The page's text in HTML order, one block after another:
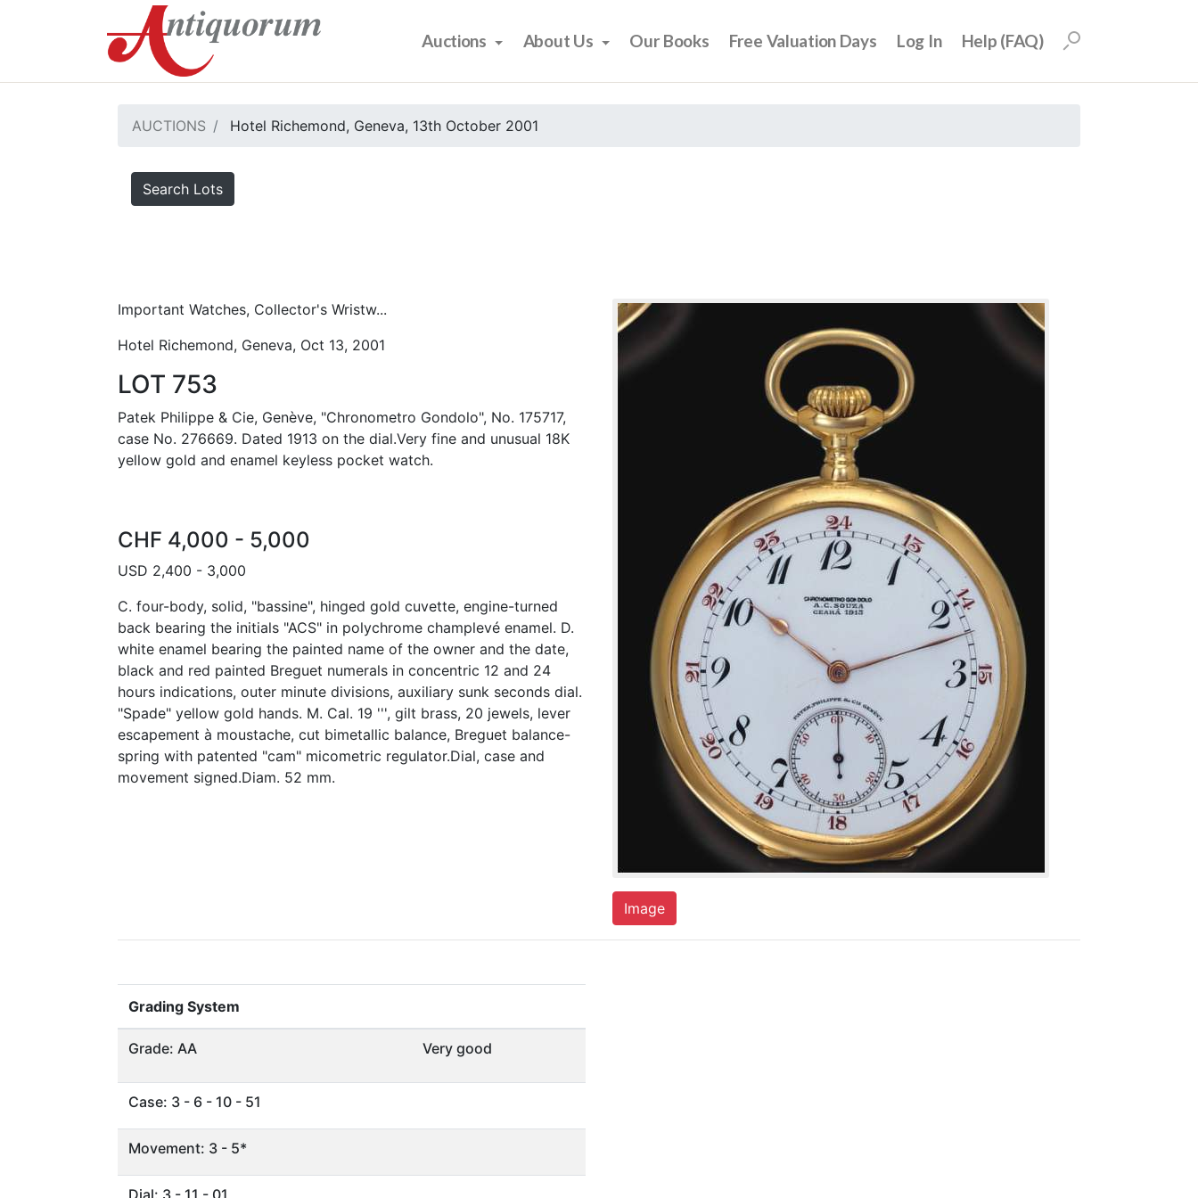
Auctions About Us Our Books Free Valuation Days Log In Help (FAQ)
AUCTIONS Hotel Richemond, Geneva, 13th October 2001
Search Lots
Important Watches, Collector's Wristw...
Hotel Richemond, Geneva, Oct 13, 2001
LOT 753
Patek Philippe & Cie, Genève, "Chronometro Gondolo", No. 175717,
case No. 276669. Dated 1913 on the dial.Very fine and unusual 18K
yellow gold and enamel keyless pocket watch.
CHF 4,000 - 5,000
USD 2,400 - 3,000
C. four-body, solid, "bassine", hinged gold cuvette, engine-turned
back bearing the initials "ACS" in polychrome champlevé enamel. D.
white enamel bearing the painted name of the owner and the date,
black and red painted Breguet numerals in concentric 12 and 24
hours indications, outer minute divisions, auxiliary sunk seconds dial.
"Spade" yellow gold hands. M. Cal. 19 ''', gilt brass, 20 jewels, lever
escapement à moustache, cut bimetallic balance, Breguet balance-
spring with patented "cam" micometric regulator.Dial, case and
movement signed.Diam. 52 mm.
Image
Grading System
Grade: AA Very good
Case: 3 - 6 - 10 - 51
Movement: 3 - 5*
Dial: 3 - 11 - 01